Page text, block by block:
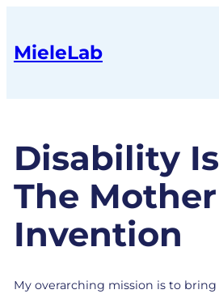
MieleLab
Disability
The
Invention
My overarching mission is to